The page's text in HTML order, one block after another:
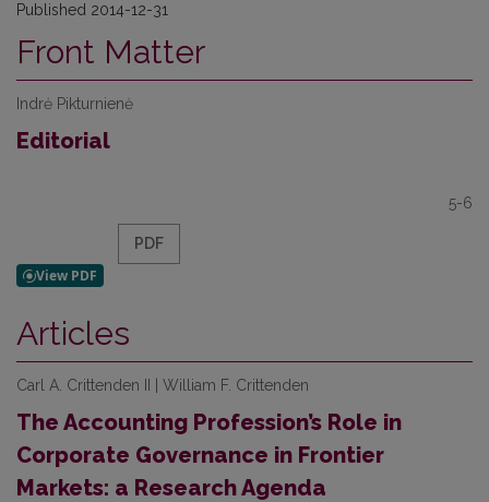
Published 2014-12-31
Front Matter
Indrė Pikturnienė
Editorial
5-6
PDF
Articles
Carl A. Crittenden II | William F. Crittenden
The Accounting Profession’s Role in
Corporate Governance in Frontier
Markets: a Research Agenda